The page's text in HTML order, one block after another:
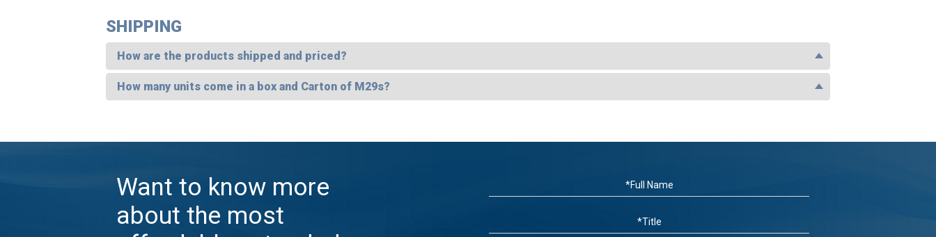
SHIPPING
How are the products shipped and priced?
How many units come in a box and Carton of M29s?
Want to know more
about the most